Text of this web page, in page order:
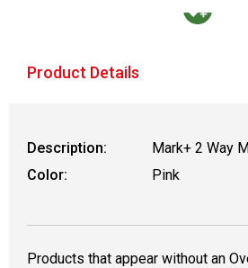
Product Details
Description:
Mark+ 2 Way
Color:
Pink
Products that appear without an